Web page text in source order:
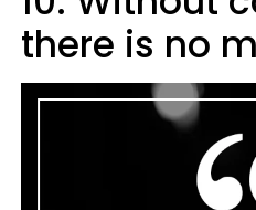
there is no